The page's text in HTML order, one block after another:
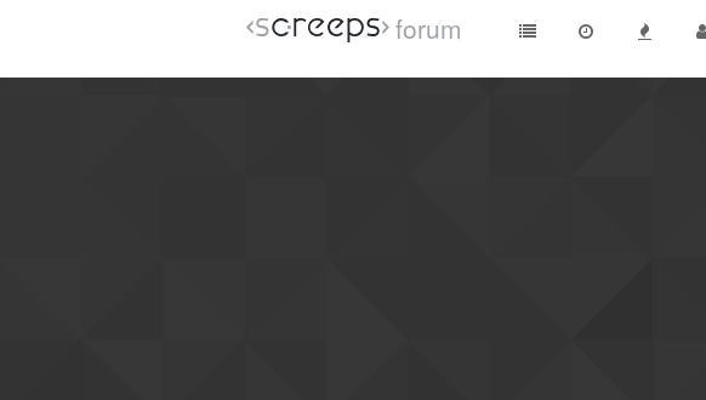
forum